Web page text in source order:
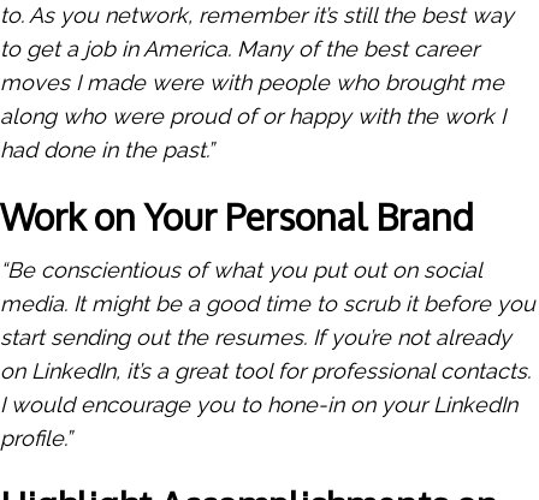
to. As you network, remember it’s still the best way
to get a job in America. Many of the best career
moves I made were with people who brought me
along who were proud of or happy with the work I
had done in the past.”
Work on Your Personal Brand
“Be conscientious of what you put out on social
media. It might be a good time to scrub it before you
start sending out the resumes. If you’re not already
on LinkedIn, it’s a great tool for professional contacts.
I would encourage you to hone-in on your LinkedIn
profile.”